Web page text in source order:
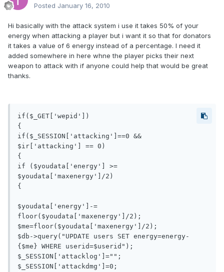
Posted January 16, 2010
Hi basically with the attack system i use it takes 50% of your
energy when attacking a player but i want it so that for donators
it takes a value of 6 energy instead of a percentage. I need it
added somewhere in here whne the player picks their next
weapon to attack with if anyone could help that would be great
thanks.
if($_GET['wepid'])
{
if($_SESSION['attacking']==0 &&
$ir['attacking'] == 0)
{
if ($youdata['energy'] >=
$youdata['maxenergy']/2)
{
$youdata['energy']-=
floor($youdata['maxenergy']/2);
$me=floor($youdata['maxenergy']/2);
$db->query("UPDATE users SET energy=energy-
{$me} WHERE userid=$userid");
$_SESSION['attacklog']="";
$_SESSION['attackdmg']=0;